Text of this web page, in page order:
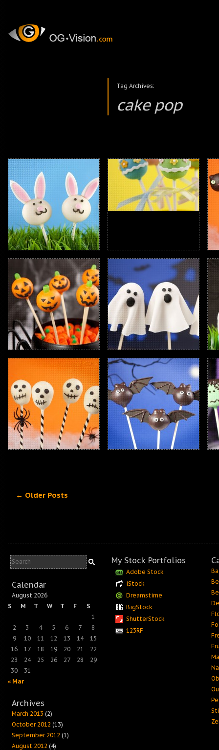
Tag Archives:
cake pop
← Older Posts
Calendar
August 2026
S
M T W T F S
« Mar
1
2
3 4 5 6 7
8
9
10 11 12 13 14
15
16
17 18 19 20 21
22
23
24 25 26 27 28
29
30
31
Archives
March 2013 (2)
October 2012 (13)
September 2012 (1)
August 2012 (4)
My Stock Portfolios
Adobe Stock
iStock
Dreamstime
BigStock
ShutterStock
123RF